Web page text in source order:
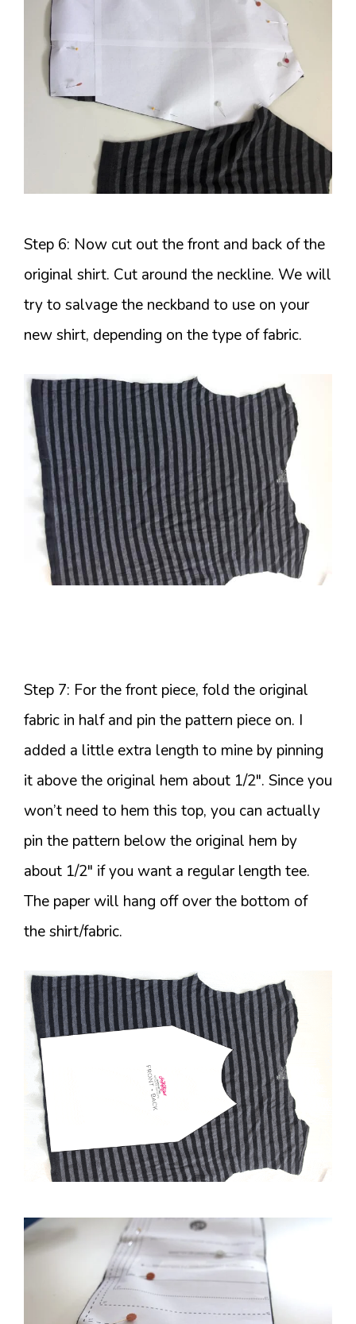
Step 6: Now cut out the front and back of the
original shirt. Cut around the neckline. We will
try to salvage the neckband to use on your
new shirt, depending on the type of fabric.
Step 7: For the front piece, fold the original
fabric in half and pin the pattern piece on. I
added a little extra length to mine by pinning
it above the original hem about 1/2″. Since you
won’t need to hem this top, you can actually
pin the pattern below the original hem by
about 1/2″ if you want a regular length tee.
The paper will hang off over the bottom of
the shirt/fabric.